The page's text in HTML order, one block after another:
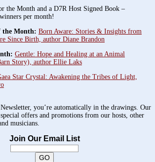
the Month and a D7R Host Signed Book –
per month!
the Month: Born Aware: Stories & Insights from
Since Birth, author Diane Brandon
Gentle: Hope and Healing at an Animal
Story), author Ellie Laks
Star Crystal: Awakening the Tribes of Light,
you’re automatically in the drawings. Our
offers and promotions from our hosts, other
musicians.
Join Our Email List